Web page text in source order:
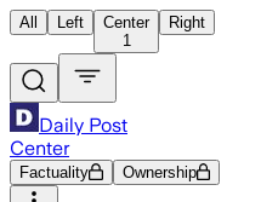
All Left
Center
1
Right
Daily Post
Center
Factuality Ownership